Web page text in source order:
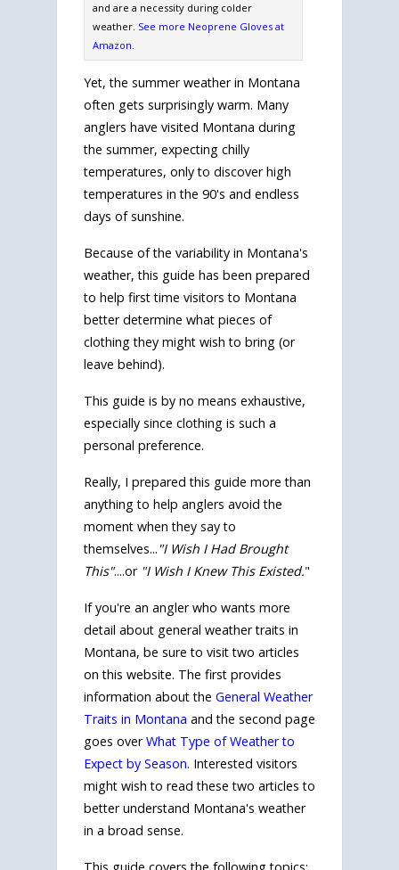
and are a necessity during colder
weather. See more Neoprene Gloves at
Amazon.
Yet, the summer weather in Montana
often gets surprisingly warm. Many
anglers have visited Montana during
the summer, expecting chilly
temperatures, only to discover high
temperatures in the 90's and endless
days of sunshine.
Because of the variability in Montana's
weather, this guide has been prepared
to help first time visitors to Montana
better determine what pieces of
clothing they might wish to bring (or
leave behind).
This guide is by no means exhaustive,
especially since clothing is such a
personal preference.
Really, I prepared this guide more than
anything to help anglers avoid the
moment when they say to
themselves... "I Wish I Had Brought
This"....or "I Wish I Knew This Existed."
If you're an angler who wants more
detail about general weather traits in
Montana, be sure to visit two articles
on this website. The first provides
information about the General Weather
Traits in Montana and the second page
goes overWhat Type of Weather to
Expect by Season. Interested visitors
might wish to read these two articles to
better understand Montana's weather
in a broad sense.